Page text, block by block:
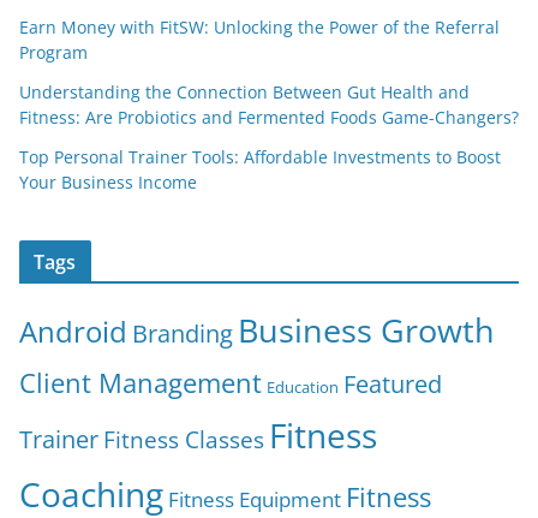
Earn Money with FitSW: Unlocking the Power of the Referral
Program
Understanding the Connection Between Gut Health and
Fitness: Are Probiotics and Fermented Foods Game-Changers?
Top Personal Trainer Tools: Affordable Investments to Boost
Your Business Income
Tags
Android Branding Business Growth
Client Management Education Featured
TrainerFitness Classes Fitness
Coaching Fitness Equipment Fitness